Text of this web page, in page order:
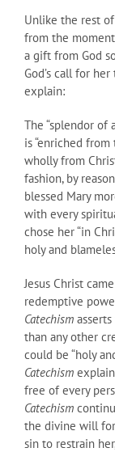
Unlike the rest
from the
a gift from God
God’s call for
explain:
The “splendor of
is “enriched
wholly from
fashion, by
blessed Mary
with every
chose her “in
holy and
Jesus Christ
redemptive
Catechism
than any other
could be “holy
Catechism
free of every
Catechism
the divine will
sin to restrain